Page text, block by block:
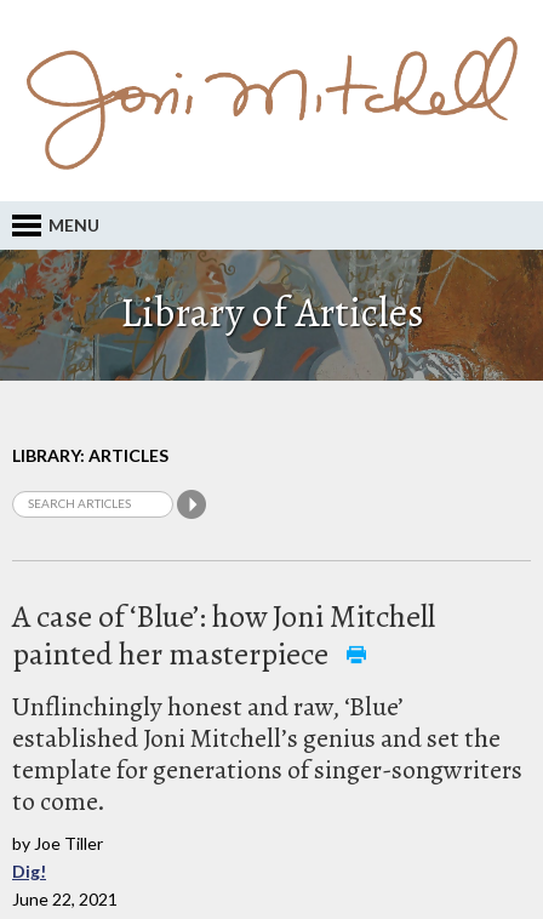
MENU
Library of Articles
LIBRARY: ARTICLES
A case of ‘Blue’: how Joni Mitchell
painted her masterpiece
Unflinchingly honest and raw, ‘Blue’
established Joni Mitchell’s genius and set the
template for generations of singer-songwriters
to come.
by Joe Tiller
Dig!
June 22, 2021